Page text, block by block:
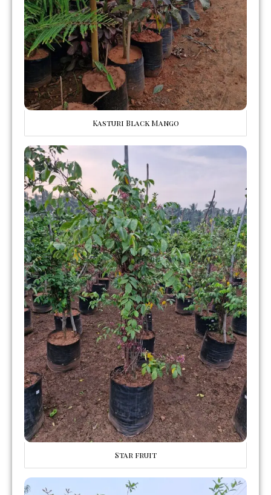
Kasturi Black Mango
Star fruit